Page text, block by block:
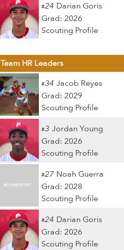
#24 Darian Goris
Grad: 2026
Scouting Profile
Team HR Leaders
#34 Jacob Reyes
Grad: 2029
Scouting Profile
#3 Jordan Young
Grad: 2026
Scouting Profile
#27 Noah Guerra
Grad: 2028
Scouting Profile
#24 Darian Goris
Grad: 2026
Scouting Profile